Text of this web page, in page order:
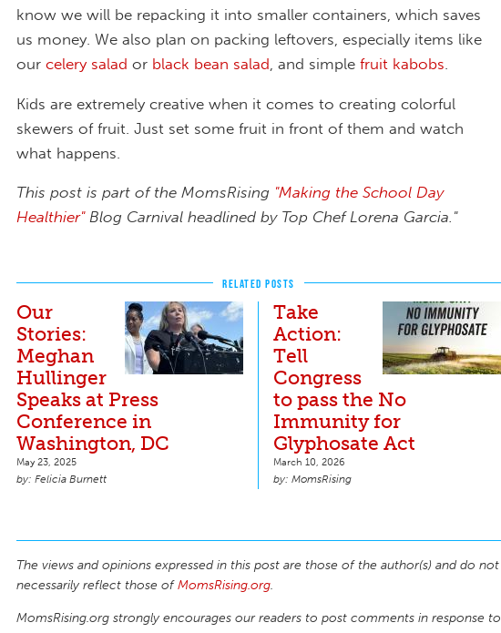
know we will be repacking it into smaller containers, which saves
us money. We also plan on packing leftovers, especially items like
our celery salad or black bean salad , and simple fruit kabobs
Kids are extremely creative when it comes to creating colorful
skewers of fruit. Just set some fruit in front of them and watch
what happens.
This post is part of the MomsRising "Making the School Day
Healthier"Blog Carnival headlined by Top Chef Lorena Garcia."
RELATED POSTS
Our
Stories:
Meghan
Hullinger
Speaks at Press
Conference in
Washington, DC
May 23, 2025
Felicia Burnett
Take
Action:
Tell
Congress
to pass the No
Immunity for
Glyphosate Act
March 10, 2026
MomsRising
The views and opinions expressed in this post are those of the author(s) and do not
necessarily reflect those ofMomsRising.org.
MomsRising.org strongly encourages our readers to post comments in response to